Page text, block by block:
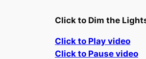
Click to Dim the
Click to Play video
Click to Pause video